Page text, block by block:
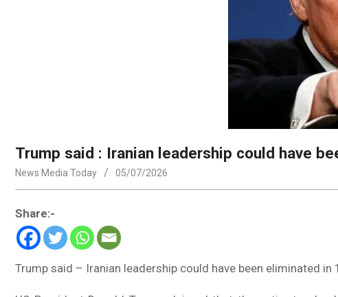
Trump said : Iranian leadership could have
News Media Today 05/07/2026
Share:-
Trump said – Iranian leadership could have been eliminated in